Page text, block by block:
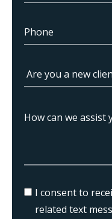
I consent to
related text